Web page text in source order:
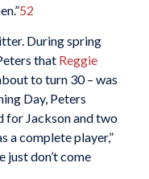
52
During spring
that Reggie
to turn 30 – was
Day, Peters
for Jackson and two
a complete player,”
just don’t come